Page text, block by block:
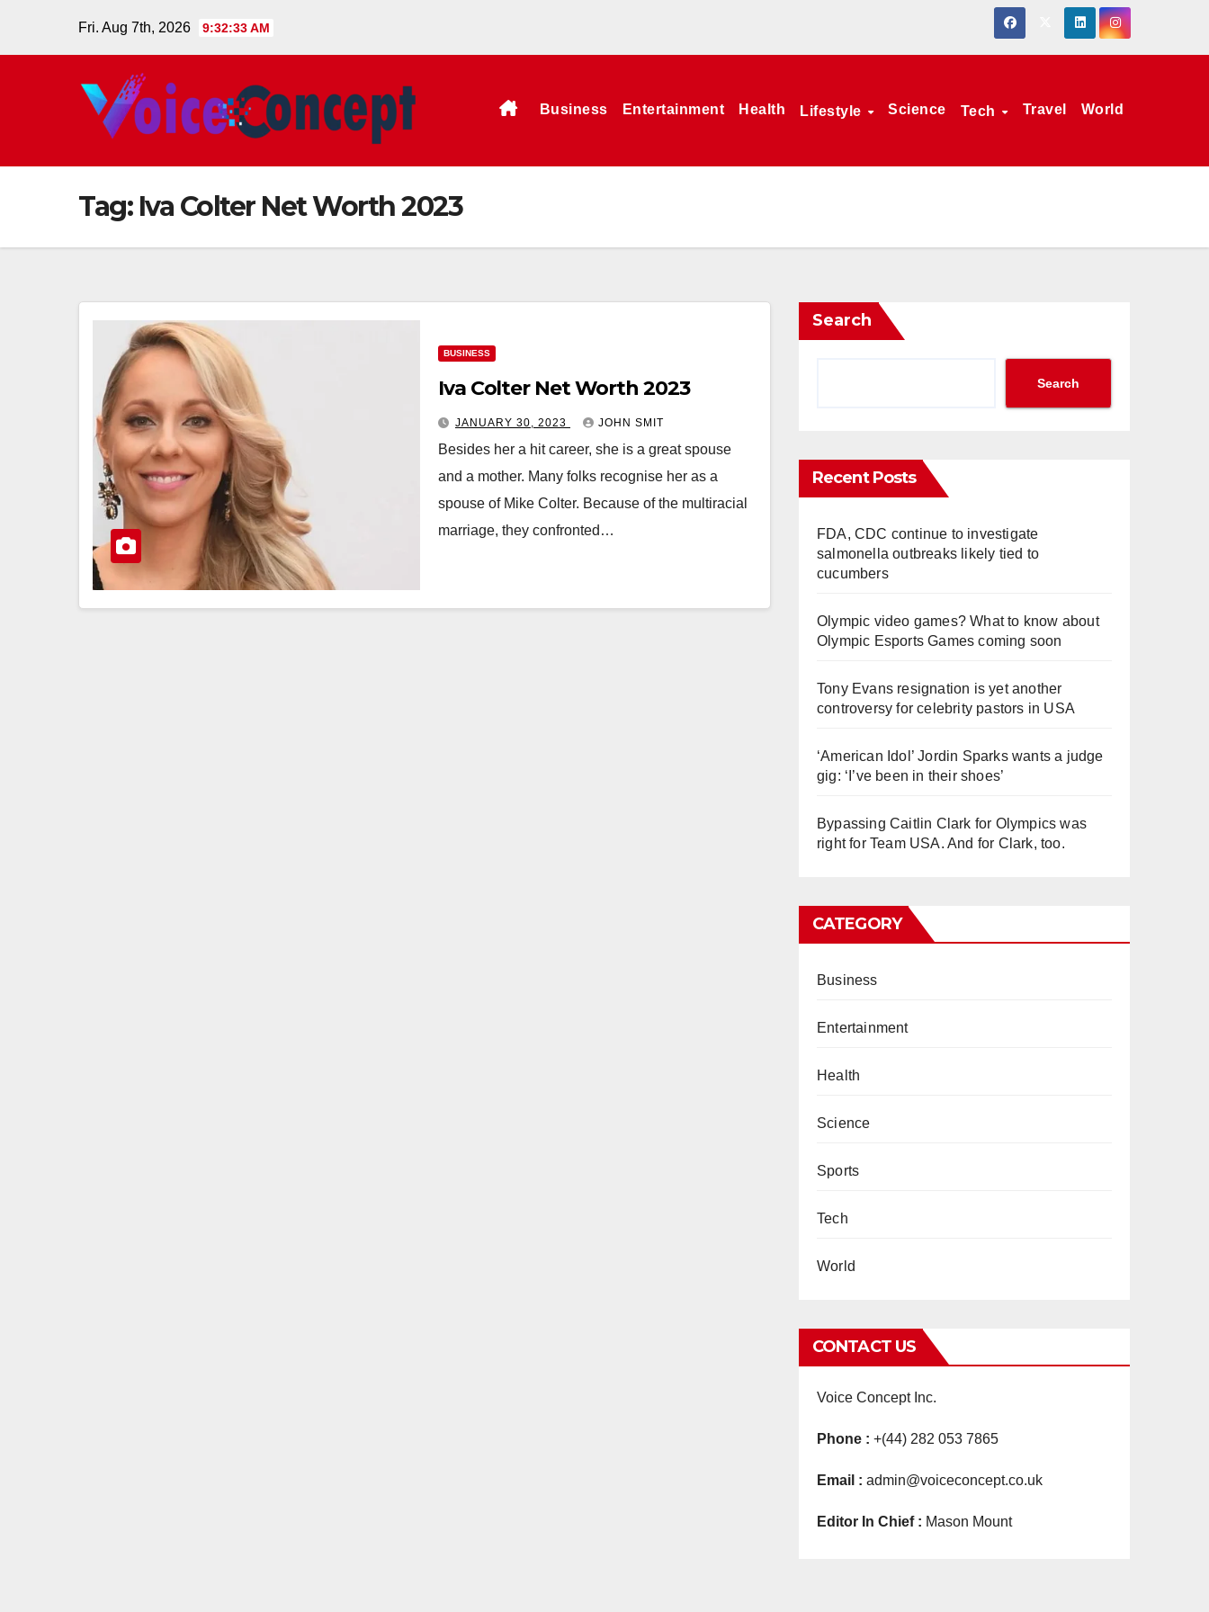
Fri. Aug 7th, 2026 9:32:34 AM
Business Entertainment Health Lifestyle Science Tech Travel World
Tag: Iva Colter Net Worth 2023
BUSINESS
Iva Colter Net Worth 2023
JANUARY 30, 2023 JOHN SMIT
Besides her a hit career, she is a great spouse
and a mother. Many folks recognise her as a
spouse of Mike Colter. Because of the multiracial
marriage, they confronted…
Search
Search
Recent Posts
FDA, CDC continue to investigate
salmonella outbreaks likely tied to
cucumbers
Olympic video games? What to know about
Olympic Esports Games coming soon
Tony Evans resignation is yet another
controversy for celebrity pastors in USA
‘American Idol’ Jordin Sparks wants a judge
gig: ‘I’ve been in their shoes’
Bypassing Caitlin Clark for Olympics was
right for Team USA. And for Clark, too.
CATEGORY
Business
Entertainment
Health
Science
Sports
Tech
World
CONTACT US
Voice Concept Inc.
Phone : +(44) 282 053 7865
Email : admin@voiceconcept.co.uk
Editor In Chief : Mason Mount